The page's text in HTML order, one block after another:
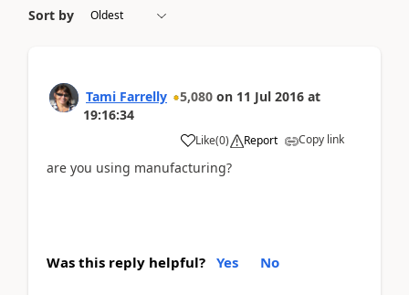
Sort by
Tami Farrelly 5,080 on 11 Jul 2016 at
19:16:34
Like(0) Report Copy link
are you using manufacturing?
Was this reply helpful? Yes No